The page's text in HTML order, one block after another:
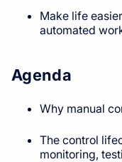
Make life
automated
Agenda
Why manual
The control
monitoring,